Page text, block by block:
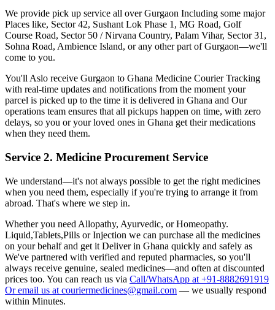
We provide pick up service all overGurgaon Including some major
Places like, Sector 42, Sushant Lok Phase 1, MG Road, Golf
Course Road, Sector 50 / Nirvana Country, Palam Vihar, Sector 31,
Sohna Road, Ambience Island, or any other part ofGurgaon—we'll
come to you.
You'll Aslo receive Gurgaon to Ghana Medicine Courier Tracking
with real-time updates and notifications from the moment your
parcel is picked up to the time it is delivered in Ghana and Our
operations team ensures that all pickups happen on time, with zero
delays, so you or your loved ones in Ghana get their medications
when they need them.
Service 2. Medicine Procurement Service
We understand—it's not always possible to get the right medicines
when you need them, especially if you're trying to arrange it from
abroad. That's where we step in.
Whether you need Allopathy, Ayurvedic, or Homeopathy.
Liquid,Tablets,Pills or Injection we can purchase all the medicines
on your behalf and get it Deliver in Ghana quickly and safely as
We've partnered with verified and reputed pharmacies, so you'll
always receive genuine, sealed medicines—and often at discounted
prices too. You can reach us via Call/WhatsApp at +91-8882691919
Or email us at couriermedicines@gmail.com — we usually respond
within Minutes.